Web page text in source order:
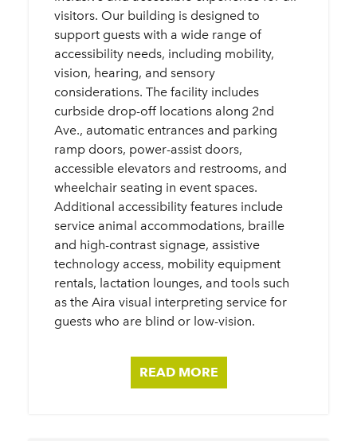
visitors. Our building is designed to
support guests with a wide range of
accessibility needs, including mobility,
vision, hearing, and sensory
considerations. The facility includes
curbside drop-off locations along 2nd
Ave., automatic entrances and parking
ramp doors, power-assist doors,
accessible elevators and restrooms, and
wheelchair seating in event spaces.
Additional accessibility features include
service animal accommodations, braille
and high-contrast signage, assistive
technology access, mobility equipment
rentals, lactation lounges, and tools such
as the Aira visual interpreting service for
guests who are blind or low-vision.
READ MORE